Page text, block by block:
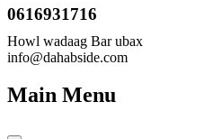
0616931716
Howl wadaag Bar ubax
info@dahabside.com
Main Menu